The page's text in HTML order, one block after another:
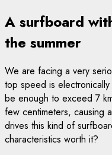
A surfboard
the summer
We are facing a very
top speed is
be enough to exceed 7
few centimeters, causing
drives this kind of
characteristics worth it?